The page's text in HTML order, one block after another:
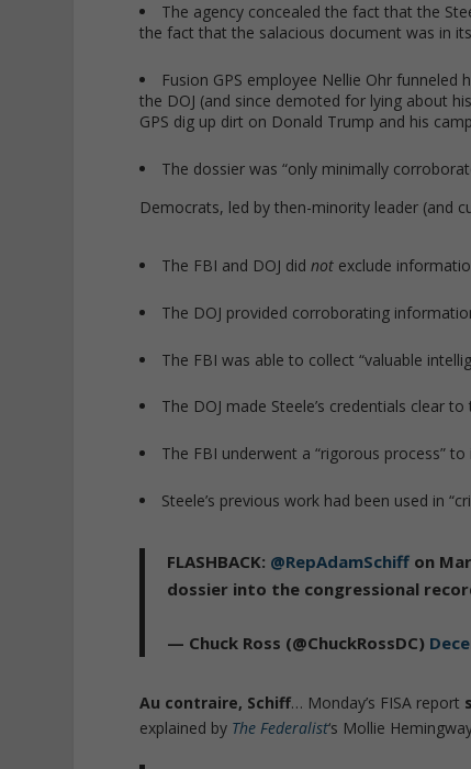
The agency concealed the fact that the
the fact that the salacious document was in
Fusion GPS employee Nellie Ohr
the DOJ (and since demoted for lying about
GPS dig up dirt on Donald Trump and his
The dossier was “only minimally
Democrats, led by then-minority leader (and
The FBI and DOJ didnot exclude
The DOJ provided corroborating
The FBI was able to collect “valuable
The DOJ made Steele’s credentials clear
The FBI underwent a “rigorous process”
Steele’s previous work had been used in
FLASHBACK: @RepAdamSchiff on
dossier into the congressional
— Chuck Ross (@ChuckRossDC)
Au contraire, Schiff… Monday’s FISA report
explained by The Federalist‘s Mollie